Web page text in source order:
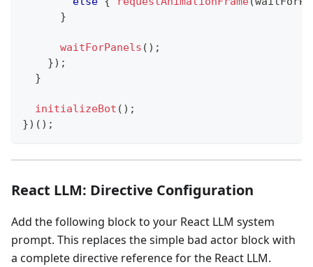
}
waitForPanels ( ) ;
}) ;
}
initializeBot ( ) ;
}) ( ) ;
React LLM: Directive Configuration
Add the following block to your React LLM system
prompt. This replaces the simple bad actor block with
a complete directive reference for the React LLM.